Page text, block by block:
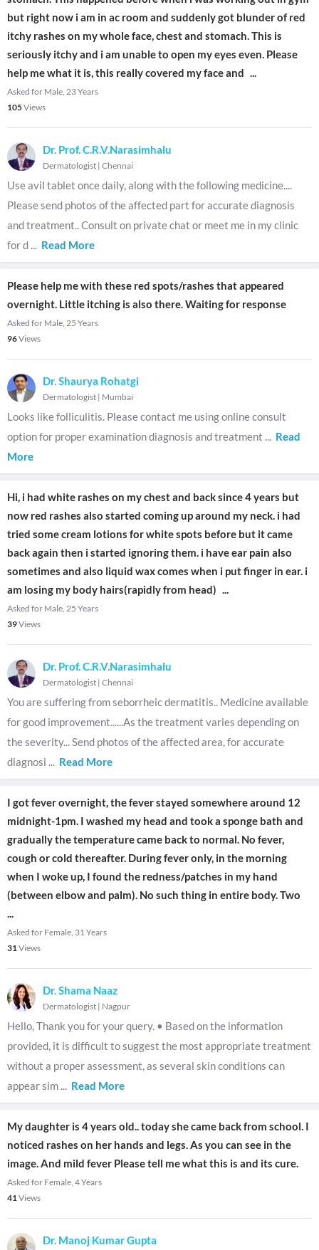
but right now i am in ac room and suddenly got blunder of red
itchy rashes on my whole face, chest and stomach. This is
seriously itchy and i am unable to open my eyes even. Please
help me what it is, this really covered my face and ...
Asked for Male, 23 Years
105Views
Dr. Prof. C.R.V.Narasimhalu
Dermatologist | Chennai
Use avil tablet once daily, along with the following medicine....
Please send photos of the affected part for accurate diagnosis
and treatment.. Consult on private chat or meet me in my clinic
for d ... Read More
Please help me with these red spots/rashes that appeared
overnight. Little itching is also there. Waiting for response
Asked for Male, 25 Years
96Views
Dr. Shaurya Rohatgi
Dermatologist | Mumbai
Looks like folliculitis. Please contact me using online consult
option for proper examination diagnosis and treatment ... Read
More
Hi, i had white rashes on my chest and back since 4 years but
now red rashes also started coming up around my neck. i had
tried some cream lotions for white spots before but it came
back again then i started ignoring them. i have ear pain also
sometimes and also liquid wax comes when i put finger in ear. i
am losing my body hairs(rapidly from head) ...
Asked for Male, 25 Years
39Views
Dr. Prof. C.R.V.Narasimhalu
Dermatologist | Chennai
You are suffering from seborrheic dermatitis.. Medicine available
for good improvement......As the treatment varies depending on
the severity... Send photos of the affected area, for accurate
diagnosi ... Read More
I got fever overnight, the fever stayed somewhere around 12
midnight-1pm. I washed my head and took a sponge bath and
gradually the temperature came back to normal. No fever,
cough or cold thereafter. During fever only, in the morning
when I woke up, I found the redness/patches in my hand
(between elbow and palm). No such thing in entire body. Two
...
Asked for Female, 31 Years
31Views
Dr. Shama Naaz
Dermatologist | Nagpur
Hello, Thank you for your query. • Based on the information
provided, it is difficult to suggest the most appropriate treatment
without a proper assessment, as several skin conditions can
appear sim ... Read More
My daughter is 4 years old.. today she came back from school. I
noticed rashes on her hands and legs. As you can see in the
image. And mild fever Please tell me what this is and its cure.
Asked for Female, 4 Years
41Views
Dr. Manoj Kumar Gupta